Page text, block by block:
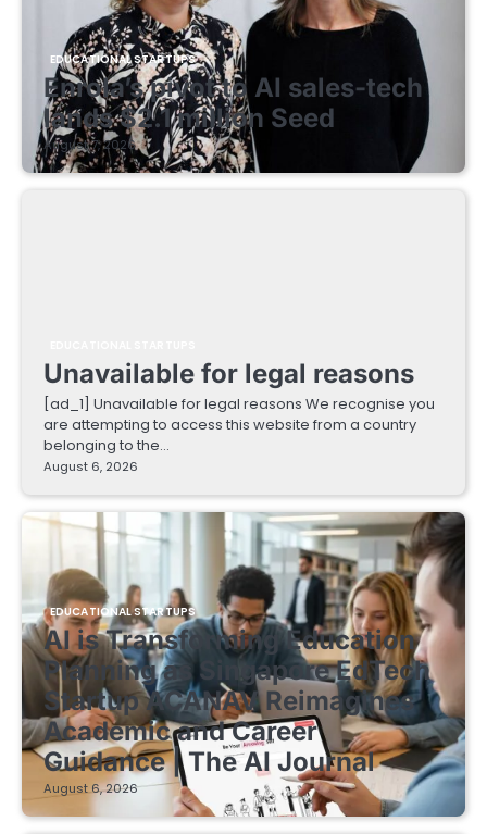
EDUCATIONAL STARTUPS
Enrola’s pivot to AI sales-tech
lands $2.1 million Seed
August 7, 2026
Unavailable for legal reasons
[ad_1] Unavailable for legal reasons We recognise you
are attempting to access this website from a country
belonging to the…
August 6, 2026
EDUCATIONAL STARTUPS
AI is Transforming Education
Planning as Singapore EdTech
Startup ACANAV Reimagines
Academic and Career
Guidance | The AI Journal
August 6, 2026